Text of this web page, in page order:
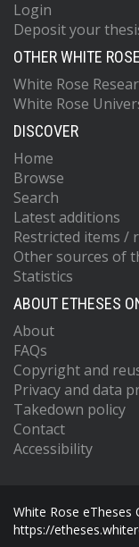
Login
Deposit your
OTHER WHITE
White Rose
White Rose
DISCOVER
Home
Browse
Search
Latest additions
Restricted items /
Other sources of
Statistics
ABOUT ETHESES
About
FAQs
Copyright and
Privacy and data
Takedown policy
Contact
Accessibility
White Rose eTheses
https://